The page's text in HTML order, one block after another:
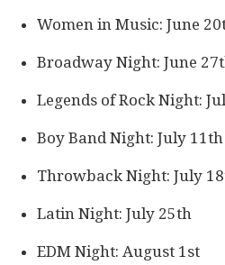
Women in Music: June
Broadway Night: June
Legends of Rock Night:
Boy Band Night: July 11th
Throwback Night: July
Latin Night: July 25th
EDM Night: August 1st